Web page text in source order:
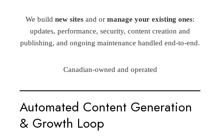
We build new sites and or manage your existing ones:
updates, performance, security, content creation and
publishing, and ongoing maintenance handled end-to-end.
Canadian-owned and operated
Automated Content Generation
& Growth Loop